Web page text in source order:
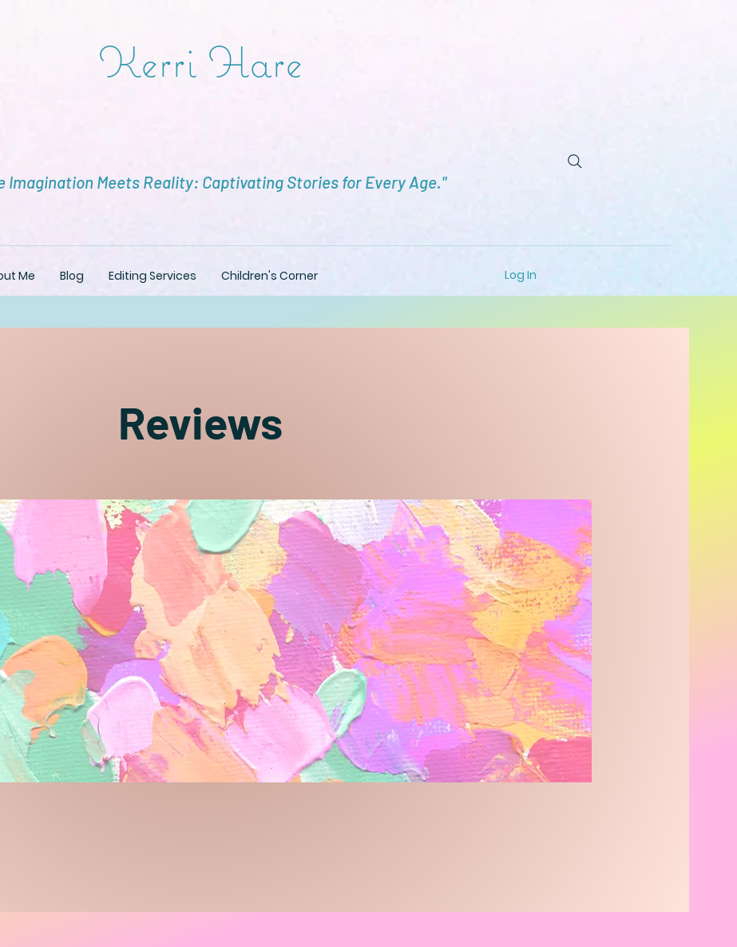
Kerri Hare
Imagination Meets Reality: Captivating Stories for Every Age."
Me Blog Editing Services Children's Corner Log In
Reviews